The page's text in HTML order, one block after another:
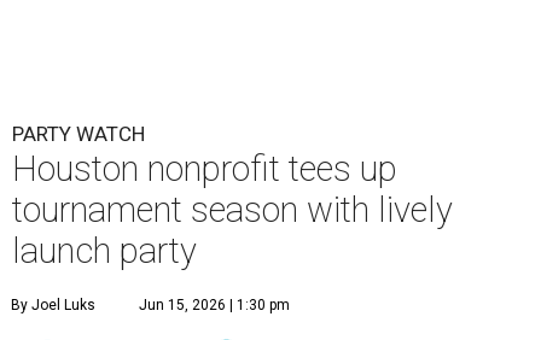
PARTY WATCH
Houston nonprofit tees up
tournament season with lively
launch party
By Joel Luks Jun 15, 2026 | 1:30 pm